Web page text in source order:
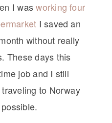
I wasworking four
I saved an
without really
These days this
job and I still
to Norway